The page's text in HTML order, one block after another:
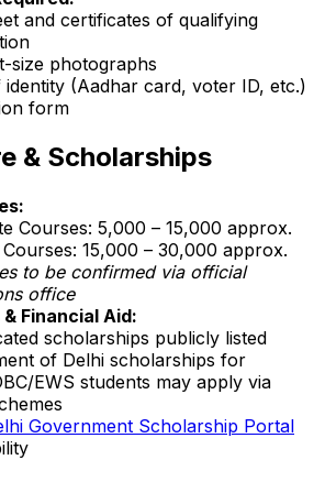
and certificates of qualifying
size photographs
(Aadhar card, voter ID, etc.)
form
& Scholarships
Courses: ₹5,000 – ₹15,000 approx.
₹15,000 – ₹30,000 approx.
to be confirmed via official
office
Financial Aid:
scholarships publicly listed
of Delhi scholarships for
EWS students may apply via
Government Scholarship Portal